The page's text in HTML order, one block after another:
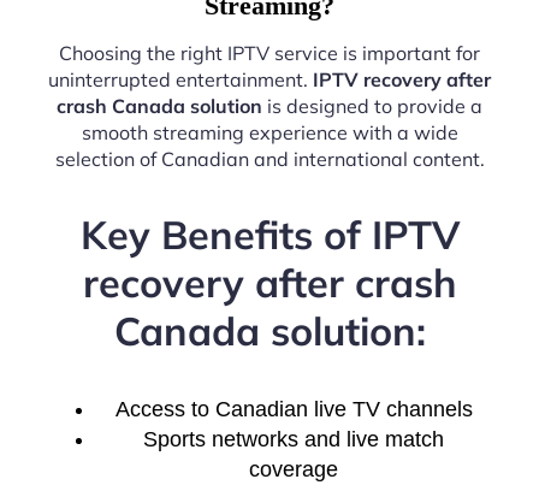
Choosing the right IPTV service is important for
uninterrupted entertainment. IPTV recovery after
crash Canada solution is designed to provide a
smooth streaming experience with a wide
selection of Canadian and international content.
Key Benefits of IPTV
recovery after crash
Canada solution:
Access to Canadian live TV channels
Sports networks and live match
coverage